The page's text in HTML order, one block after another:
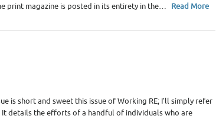
print magazine is posted in its entirety in the… Read More
is short and sweet this issue of Working RE; I’ll simply refer
details the efforts of a handful of individuals who are